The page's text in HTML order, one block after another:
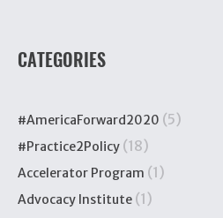
CATEGORIES
#AmericaForward2020 (5)
#Practice2Policy (18)
Accelerator Program (1)
Advocacy Institute (1)